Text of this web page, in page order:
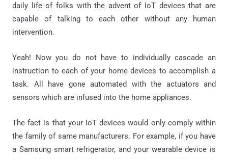
daily life of folks with the advent of IoT devices that are
capable of talking to each other without any human
intervention.
Yeah! Now you do not have to individually cascade an
instruction to each of your home devices to accomplish a
task. All have gone automated with the actuators and
sensors which are infused into the home appliances.
The fact is that your IoT devices would only comply within
the family of same manufacturers. For example, if you have
a Samsung smart refrigerator, and your wearable device is